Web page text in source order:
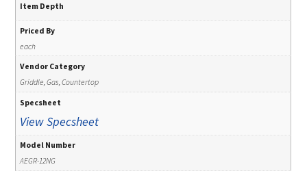
Item Depth
Priced By
each
Vendor Category
Griddle, Gas, Countertop
Specsheet
View Specsheet
Model Number
AEGR-12NG